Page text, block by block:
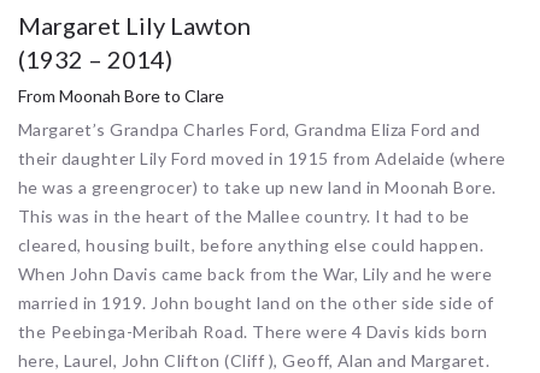
Margaret Lily Lawton
(1932 – 2014)
From Moonah Bore to Clare
Margaret’s Grandpa Charles Ford, Grandma Eliza Ford and
their daughter Lily Ford moved in 1915 from Adelaide (where
he was a greengrocer) to take up new land in Moonah Bore.
This was in the heart of the Mallee country. It had to be
cleared, housing built, before anything else could happen.
When John Davis came back from the War, Lily and he were
married in 1919. John bought land on the other side side of
the Peebinga-Meribah Road. There were 4 Davis kids born
here, Laurel, John Clifton (Cliff ), Geoff, Alan and Margaret.